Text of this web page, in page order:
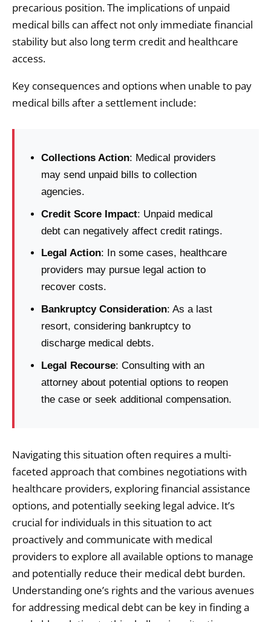
precarious position. The implications of unpaid
medical bills can affect not only immediate financial
stability but also long term credit and healthcare
access.
Key consequences and options when unable to pay
medical bills after a settlement include:
Collections Action: Medical providers
may send unpaid bills to collection
agencies.
Credit Score Impact: Unpaid medical
debt can negatively affect credit ratings.
Legal Action: In some cases, healthcare
providers may pursue legal action to
recover costs.
Bankruptcy Consideration: As a last
resort, considering bankruptcy to
discharge medical debts.
Legal Recourse: Consulting with an
attorney about potential options to reopen
the case or seek additional compensation.
Navigating this situation often requires a multi-
faceted approach that combines negotiations with
healthcare providers, exploring financial assistance
options, and potentially seeking legal advice. It’s
crucial for individuals in this situation to act
proactively and communicate with medical
providers to explore all available options to manage
and potentially reduce their medical debt burden.
Understanding one’s rights and the various avenues
for addressing medical debt can be key in finding a